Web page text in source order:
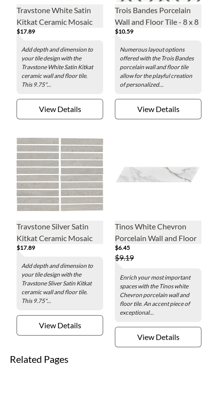
Travstone White Satin
Kitkat Ceramic Mosaic
Wall and Floor Tile - 9.75
x 11.5 in.
$17.89
Add depth and dimension to
your tile design with the
Travstone White Satin Kitkat
ceramic wall and floor tile.
This 9.75"...
View Details
Trois Bandes Porcelain
Wall and Floor Tile - 8 x 8
in.
$10.59
Numerous layout options
offered with the Trois Bandes
porcelain wall and floor tile
allow for the playful creation
of personalized...
View Details
Travstone Silver Satin
Kitkat Ceramic Mosaic
Wall and Floor Tile - 9.75
x 11.5 in.
$17.89
Add depth and dimension to
your tile design with the
Travstone Sliver Satin Kitkat
ceramic wall and floor tile.
This 9.75"...
View Details
Tinos White Chevron
Porcelain Wall and Floor
Tile - 3 x 16 in.
$6.45
$9.19
Enrich your most important
spaces with the Tinos white
Chevron porcelain wall and
floor tile. An accent piece of
exceptional...
View Details
Related Pages